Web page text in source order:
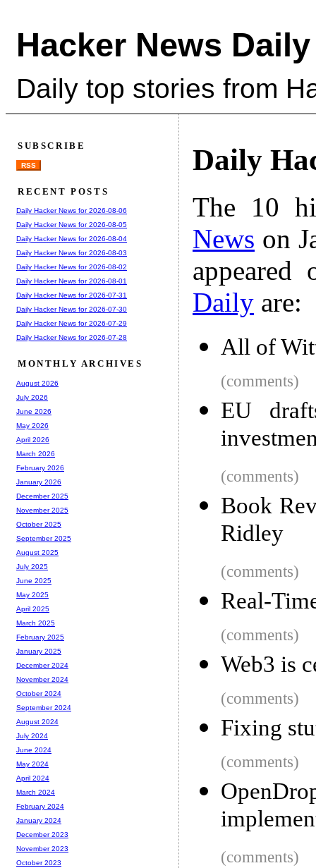
Hacker News Daily
Daily top stories from
Daily
The 10
News on
Daily are:
All of
(comments)
EU
(comments)
Book
Ridley
(comments)
Real-
(comments)
Web3 is
(comments)
Fixing
(comments)
(comments)
SUBSCRIBE
RSS
RECENT POSTS
Daily Hacker News for 2026-08-06
Daily Hacker News for 2026-08-05
Daily Hacker News for 2026-08-04
Daily Hacker News for 2026-08-03
Daily Hacker News for 2026-08-02
Daily Hacker News for 2026-08-01
Daily Hacker News for 2026-07-31
Daily Hacker News for 2026-07-30
Daily Hacker News for 2026-07-29
Daily Hacker News for 2026-07-28
MONTHLY ARCHIVES
August 2026
July 2026
June 2026
May 2026
April 2026
March 2026
February 2026
January 2026
December 2025
November 2025
October 2025
September 2025
August 2025
July 2025
June 2025
May 2025
April 2025
March 2025
February 2025
January 2025
December 2024
November 2024
October 2024
September 2024
August 2024
July 2024
June 2024
May 2024
April 2024
March 2024
February 2024
January 2024
December 2023
November 2023
October 2023